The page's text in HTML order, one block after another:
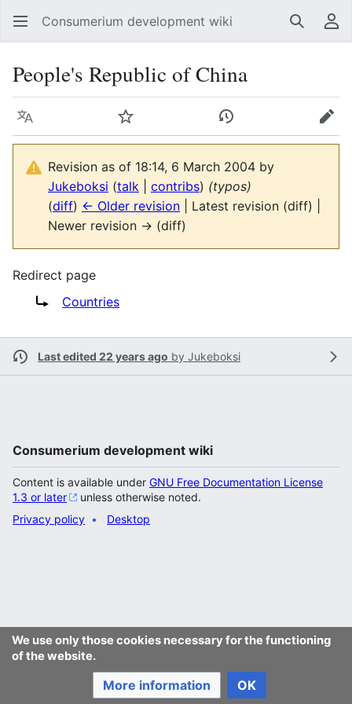
Consumerium development wiki Search
People's Republic of China
Language Watch View history Edit
Revision as of 18:14, 6 March 2004 by
Jukeboksi (talk contribs) (typos)
(diff) ← Older revision | Latest revision (diff) |
Newer revision → (diff)
Redirect page
Redirect to:Countries
Last edited 22 years ago by Jukeboksi
We use only those cookies necessary for the functioning
of the website.
More information OK
Consumerium development wiki
Content is available under GNU Free Documentation License
1.3 or later
unless otherwise noted.
Privacy policy
Desktop